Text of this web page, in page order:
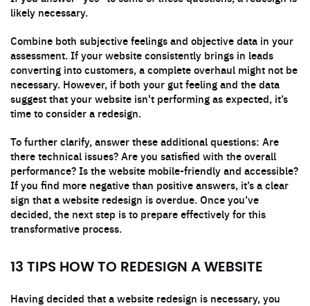
likely necessary.
Combine both subjective feelings and objective data in your
assessment. If your website consistently brings in leads
converting into customers, a complete overhaul might not be
necessary. However, if both your gut feeling and the data
suggest that your website isn't performing as expected, it’s
time to consider a redesign.
To further clarify, answer these additional questions: Are
there technical issues? Are you satisfied with the overall
performance? Is the website mobile-friendly and accessible?
If you find more negative than positive answers, it’s a clear
sign that a website redesign is overdue. Once you’ve
decided, the next step is to prepare effectively for this
transformative process.
13 TIPS HOW TO REDESIGN A WEBSITE
Having decided that a website redesign is necessary, you